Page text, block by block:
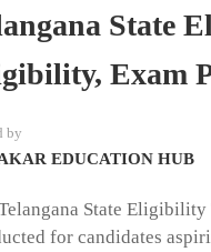
State
Exam
by
EDUCATION HUB
State
for candidates